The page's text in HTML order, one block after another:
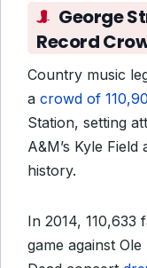
George
Record
Country music
a crowd of
Station, setting
A&M’s Kyle
history.
In 2014, 110,633
game against